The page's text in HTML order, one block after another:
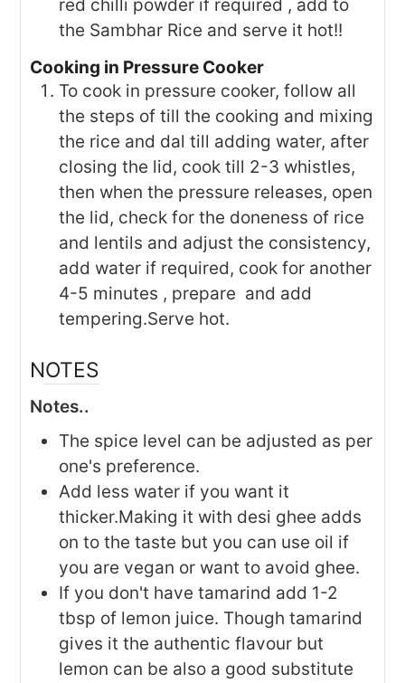
red chilli powder if required , add to
the Sambhar Rice and serve it hot!!
Cooking in Pressure Cooker
To cook in pressure cooker, follow all
the steps of till the cooking and mixing
the rice and dal till adding water, after
closing the lid, cook till 2-3 whistles,
then when the pressure releases, open
the lid, check for the doneness of rice
and lentils and adjust the consistency,
add water if required, cook for another
4-5 minutes , prepare and add
tempering.Serve hot.
NOTES
Notes..
The spice level can be adjusted as per
one's preference.
Add less water if you want it
thicker.Making it with desi ghee adds
on to the taste but you can use oil if
you are vegan or want to avoid ghee.
If you don't have tamarind add 1-2
tbsp of lemon juice. Though tamarind
gives it the authentic flavour but
lemon can be also a good substitute